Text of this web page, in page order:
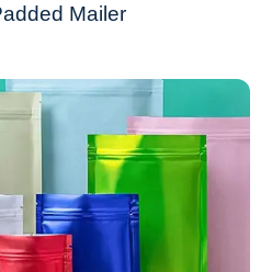
Mailer